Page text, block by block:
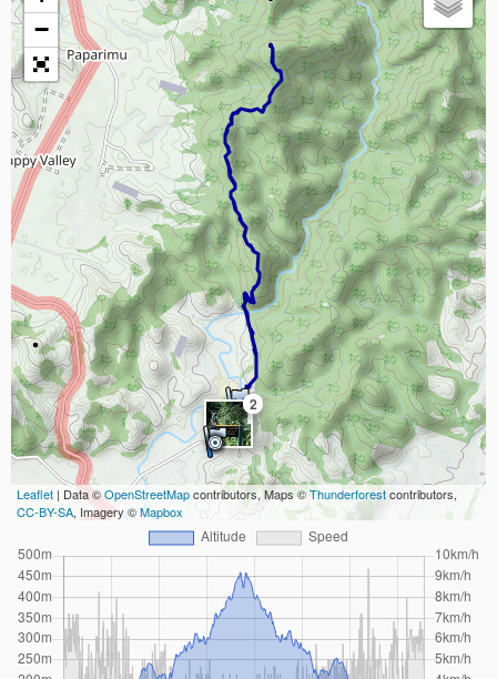
2
−
Leaflet | Data ©OpenStreetMapcontributors, Maps ©Thunderforestcontributors,
CC-BY-SA, Imagery ©Mapbox